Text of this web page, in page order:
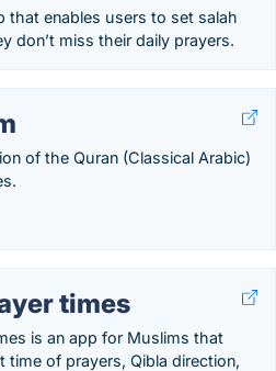
that enables users to set salah
don’t miss their daily prayers.
of the Quran (Classical Arabic)
times
is an app for Muslims that
time of prayers, Qibla direction,